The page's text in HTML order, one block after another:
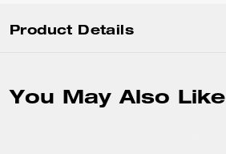
Product Details
You May Also Like